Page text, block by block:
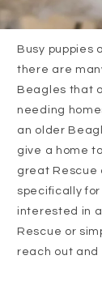
Busy puppies
there are
Beagles that
needing
an older
give a home
great Rescue
specifically
interested in
Rescue or
reach out and